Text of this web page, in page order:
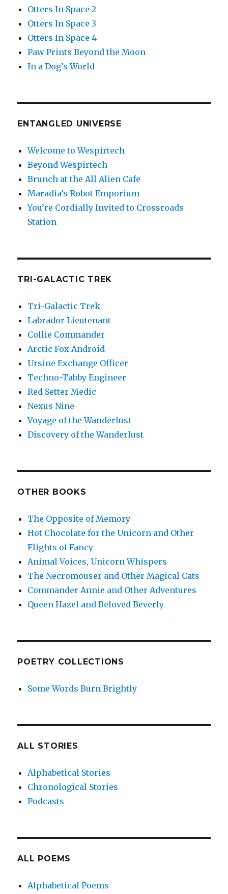
Otters In Space 2
Otters In Space 3
Otters In Space 4
Paw Prints Beyond the Moon
In a Dog’s World
ENTANGLED UNIVERSE
Welcome to Wespirtech
Beyond Wespirtech
Brunch at the All Alien Cafe
Maradia’s Robot Emporium
You’re Cordially Invited to Crossroads
Station
TRI-GALACTIC TREK
Tri-Galactic Trek
Labrador Lieutenant
Collie Commander
Arctic Fox Android
Ursine Exchange Officer
Techno-Tabby Engineer
Red Setter Medic
Nexus Nine
Voyage of the Wanderlust
Discovery of the Wanderlust
OTHER BOOKS
The Opposite of Memory
Hot Chocolate for the Unicorn and Other
Flights of Fancy
Animal Voices, Unicorn Whispers
The Necromouser and Other Magical Cats
Commander Annie and Other Adventures
Queen Hazel and Beloved Beverly
POETRY COLLECTIONS
Some Words Burn Brightly
ALL STORIES
Alphabetical Stories
Chronological Stories
Podcasts
ALL POEMS
Alphabetical Poems